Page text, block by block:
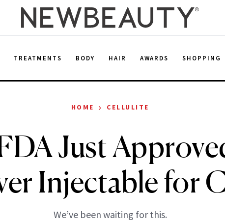
TREATMENTS BODY HAIR AWARDS SHOPPING
HOME › CELLULITE
Just
Injectable for
We’ve been waiting for this.